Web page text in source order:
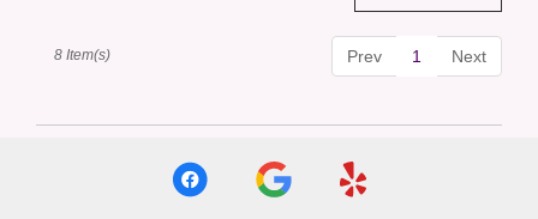
Prev 1 Next
8 Item(s)